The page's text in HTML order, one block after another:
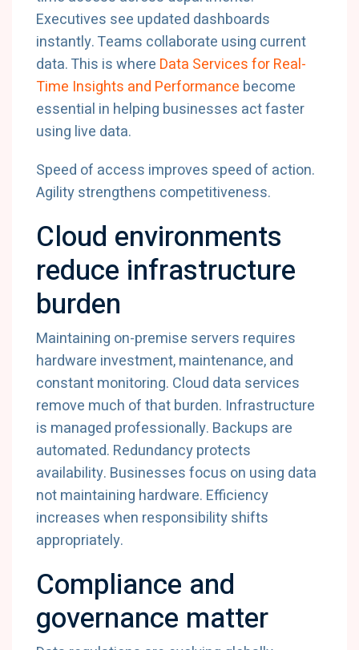
Executives see updated dashboards
instantly.Teams collaborate using current
data.This iswhere Data ServicesforReal-
Time Insights and Performance become
essential in helping businesses actfaster
using live data.
Speed of access improves speed of action.
Agilitystrengthens competitiveness.
Cloud environments
reduce infrastructure
burden
Maintaining on-premise servers requires
hardware investment,maintenance,and
constantmonitoring. Cloud data services
remove much ofthatburden. Infrastructure
is managed professionally. Backups are
automated. Redundancyprotects
availability. Businessesfocus on using data
notmaintaining hardware. Efficiency
increaseswhen responsibilityshifts
appropriately.
Compliance and
governance matter